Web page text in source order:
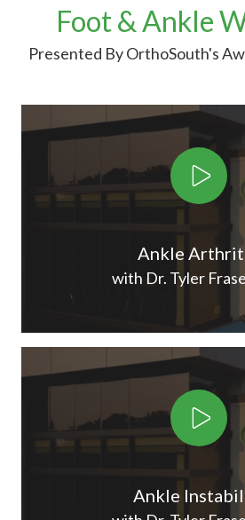
Foot & Ankle
Presented By OrthoSouth's
Ankle
with Dr. Tyler
Ankle